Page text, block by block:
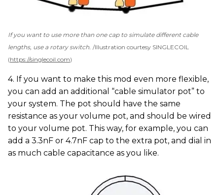
If you want to use more than one cap to simulate different cable
lengths, use a rotary switch. Illustration courtesy SINGLECOIL
(https://singlecoil.com)
4. If you want to make this mod even more flexible,
you can add an additional “cable simulator pot” to
your system. The pot should have the same
resistance as your volume pot, and should be wired
to your volume pot. This way, for example, you can
add a 3.3nF or 4.7nF cap to the extra pot, and dial in
as much cable capacitance as you like.